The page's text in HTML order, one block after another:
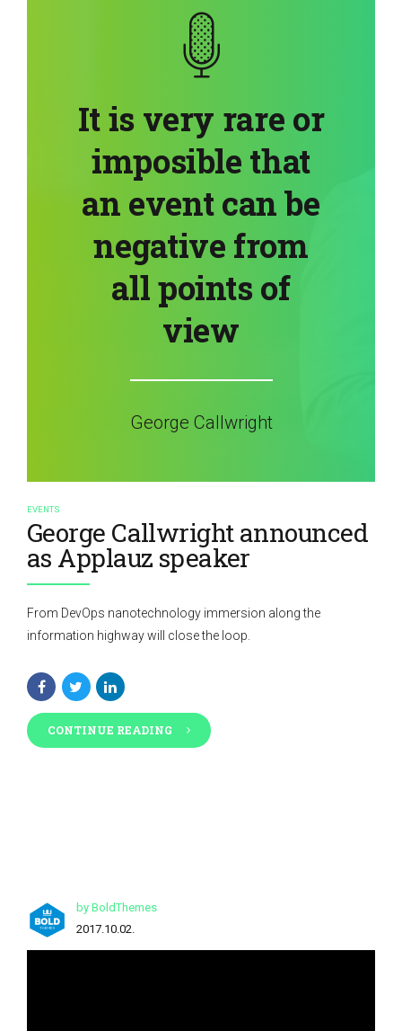
It is very rare or
imposible that
an event can be
negative from
all points of
view
George Callwright
EVENTS
George Callwright announced
as Applauz speaker
From DevOps nanotechnology immersion along the
information highway will close the loop.
CONTINUE READING
by BoldThemes
2017.10.02.